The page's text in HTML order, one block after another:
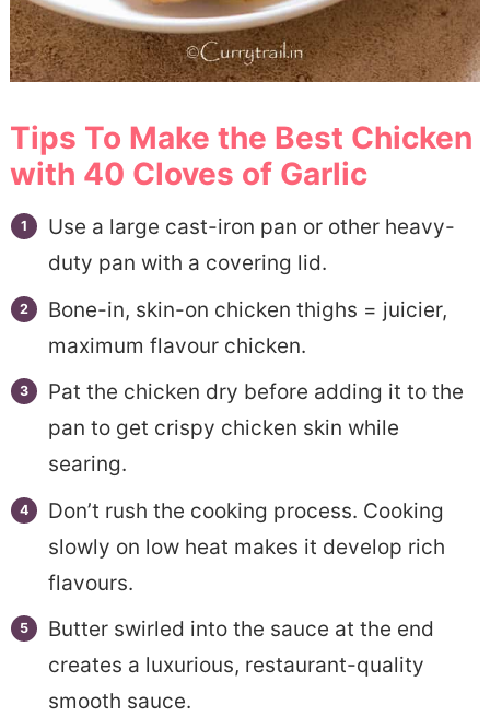
Tips To Make the Best Chicken
with 40 Cloves of Garlic
Use a large cast-iron pan or other heavy-
duty pan with a covering lid.
Bone-in, skin-on chicken thighs = juicier,
maximum flavour chicken.
Pat the chicken dry before adding it to the
pan to get crispy chicken skin while
searing.
Don’t rush the cooking process. Cooking
slowly on low heat makes it develop rich
flavours.
Butter swirled into the sauce at the end
creates a luxurious, restaurant-quality
smooth sauce.